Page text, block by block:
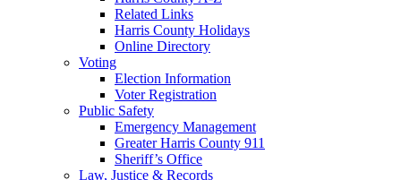
Related Links
Harris County Holidays
Online Directory
Voting
Election Information
Voter Registration
Public Safety
Emergency Management
Greater Harris County 911
Sheriff’s Office
Law, Justice & Records